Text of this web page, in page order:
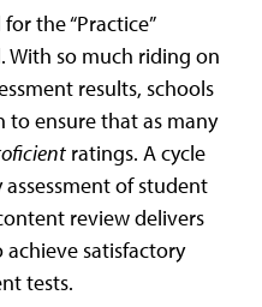
the “Practice”
With so much riding on
results, schools
to ensure that as many
ratings. A cycle
of student
review delivers
satisfactory
tests.